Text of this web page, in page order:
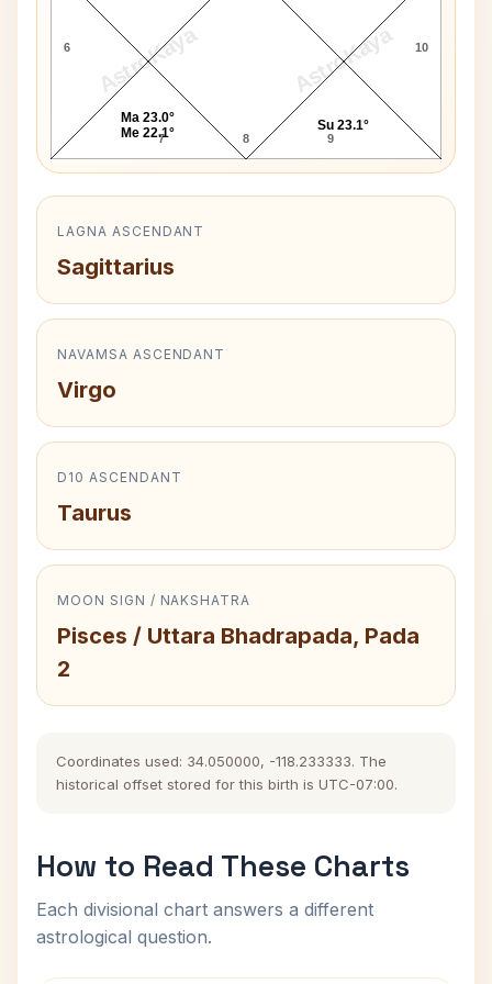
AstroKaya AstroKaya
6
7 8 9
10
Ma 23.0°
Me 22.1°
Su 23.1°
LAGNA ASCENDANT
Sagittarius
NAVAMSA ASCENDANT
Virgo
D10 ASCENDANT
Taurus
MOON SIGN / NAKSHATRA
Pisces / Uttara Bhadrapada, Pada
2
Coordinates used: 34.050000, -118.233333. The
historical offset stored for this birth is UTC-07:00.
How to Read These Charts
Each divisional chart answers a different
astrological question.